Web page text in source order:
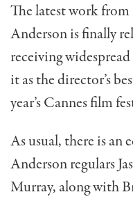
The latest work
Anderson is finally
receiving
it as the director’s
year’s Cannes film
As usual, there is an
Anderson regulars
Murray, along with